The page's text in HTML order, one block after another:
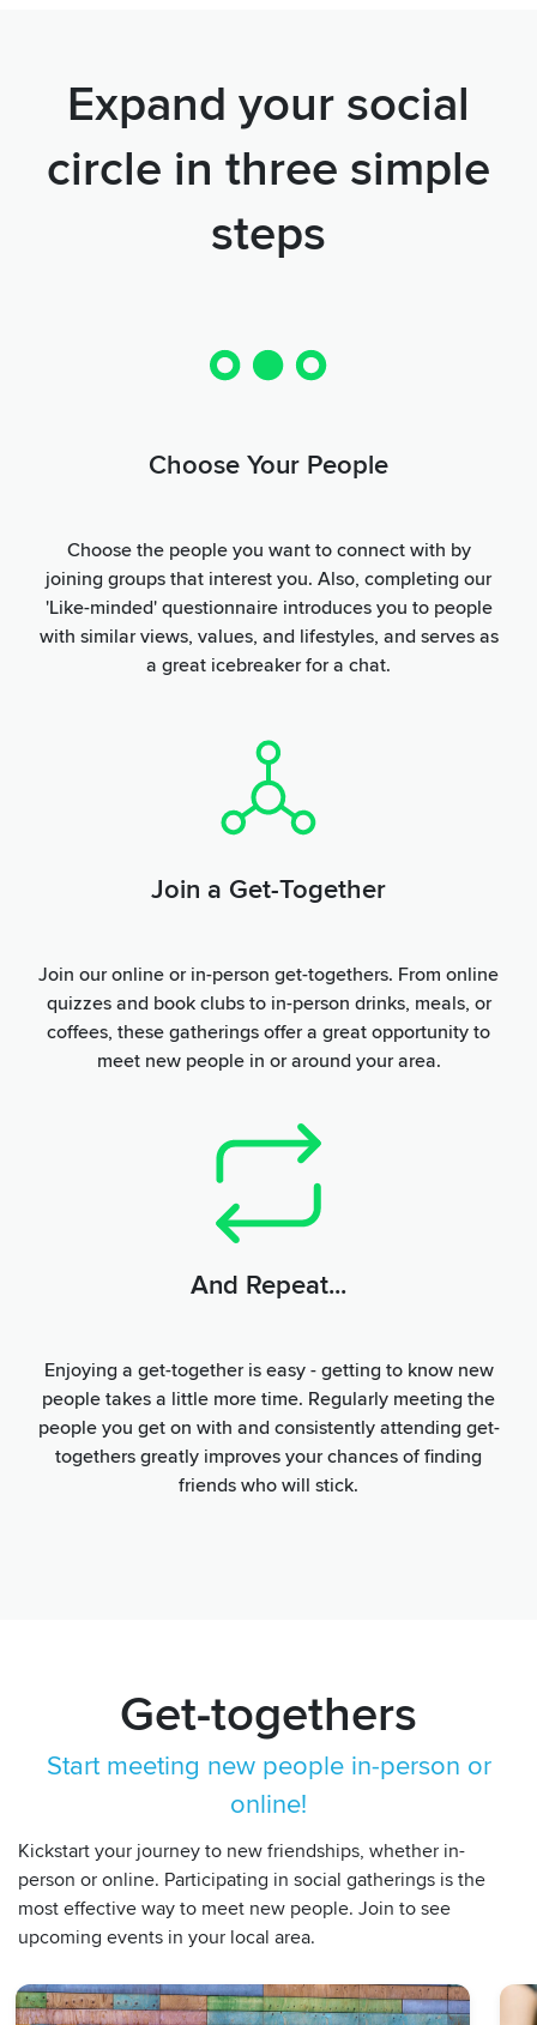
Expand your social
circle in three simple
steps
Choose Your People
Choose the people you want to connect with by
joining groups that interest you. Also, completing our
'Like-minded' questionnaire introduces you to people
with similar views, values, and lifestyles, and serves as
a great icebreaker for a chat.
Join a Get-Together
Join our online or in-person get-togethers. From online
quizzes and book clubs to in-person drinks, meals, or
coffees, these gatherings offer a great opportunity to
meet new people in or around your area.
And Repeat...
Enjoying a get-together is easy - getting to know new
people takes a little more time. Regularly meeting the
people you get on with and consistently attending get-
togethers greatly improves your chances of finding
friends who will stick.
Get-togethers
Start meeting new people in-person or
online!
Kickstart your journey to new friendships, whether in-
person or online. Participating in social gatherings is the
most effective way to meet new people. Join to see
upcoming events in your local area.